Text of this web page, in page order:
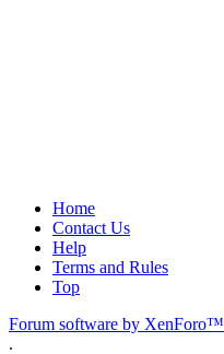
Home
Contact Us
Help
Terms and Rules
Top
Forum software by XenForo™
.